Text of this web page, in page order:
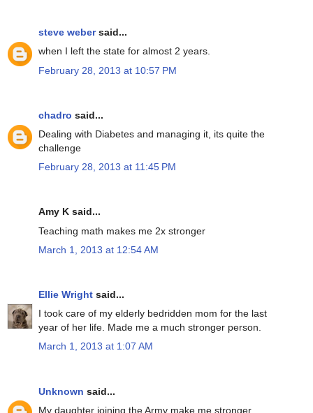
steve webersaid...
when I left the state for almost 2 years.
February 28, 2013 at 10:57 PM
chadro said...
Dealing with Diabetes and managing it, its quite the
challenge
February 28, 2013 at 11:45 PM
Amy K said...
Teaching math makes me 2x stronger
March 1, 2013 at 12:54 AM
Ellie Wright said...
I took care of my elderly bedridden mom for the last
year of her life. Made me a much stronger person.
March 1, 2013 at 1:07 AM
Unknown said...
My daughter joining the Army make me stronger.